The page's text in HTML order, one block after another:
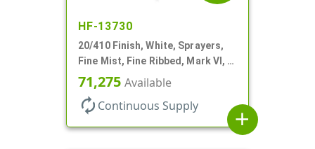
HF-13730
20/410 Finish, White, Sprayers,
Fine Mist, Fine Ribbed, Mark VI, 4
1/2" DT
71,275 Available
autorenew Continuous Supply
add